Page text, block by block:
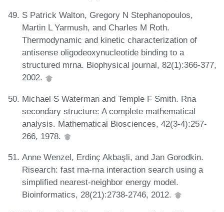
S Patrick Walton, Gregory N Stephanopoulos,
Martin L Yarmush, and Charles M Roth.
Thermodynamic and kinetic characterization of
antisense oligodeoxynucleotide binding to a
structured mrna. Biophysical journal, 82(1):366-377,
2002.
Michael S Waterman and Temple F Smith. Rna
secondary structure: A complete mathematical
analysis. Mathematical Biosciences, 42(3-4):257-
266, 1978.
Anne Wenzel, Erdinç Akbaşli, and Jan Gorodkin.
Risearch: fast rna-rna interaction search using a
simplified nearest-neighbor energy model.
Bioinformatics, 28(21):2738-2746, 2012.